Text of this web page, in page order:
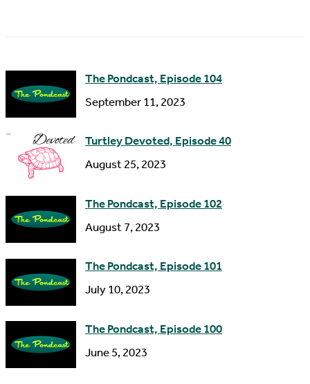
s
The Pondcast, Episode 104
September 11, 2023
Turtley Devoted, Episode 40
August 25, 2023
The Pondcast, Episode 102
August 7, 2023
The Pondcast, Episode 101
July 10, 2023
The Pondcast, Episode 100
June 5, 2023